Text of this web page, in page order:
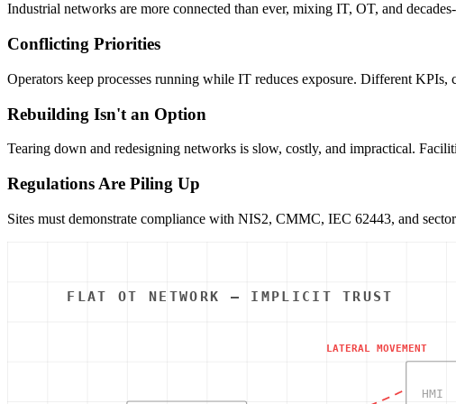
Industrial networks are more connected than ever, mixing IT, OT, and
Conflicting Priorities
Operators keep processes running while IT reduces exposure. Different
Rebuilding Isn't an Option
Tearing down and redesigning networks is slow, costly, and impractical.
Regulations Are Piling Up
Sites must demonstrate compliance with NIS2, CMMC, IEC 62443, and
FLAT OT NETWORK — IMPLICIT TRUST
HMI
LATERAL MOVEMENT